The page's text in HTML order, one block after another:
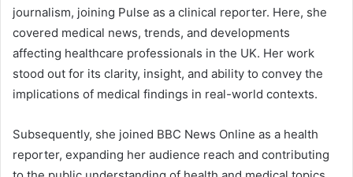
journalism, joining Pulse as a clinical reporter. Here, she
covered medical news, trends, and developments
affecting healthcare professionals in the UK. Her work
stood out for its clarity, insight, and ability to convey the
implications of medical findings in real-world contexts.
Subsequently, she joined BBC News Online as a health
reporter, expanding her audience reach and contributing